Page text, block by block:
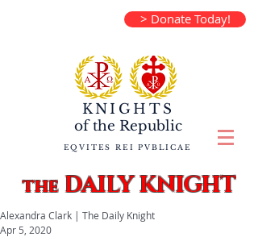
> Donate Today!
KNIGHTS
of the Republic
EQVITES REI PVBLICAE
theDAILY KNIGHT
Alexandra Clark | The Daily Knight
Apr 5, 2020